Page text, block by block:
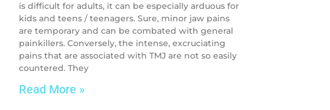
is difficult for adults, it can be especially arduous for
kids and teens / teenagers. Sure, minor jaw pains
are temporary and can be combated with general
painkillers. Conversely, the intense, excruciating
pains that are associated with TMJ are not so easily
countered. They
Read More »